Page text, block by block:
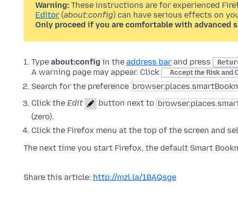
Warning: These instructions are for experienced
Editor (about:config) can have serious effects on
Only proceed if you are comfortable with
Type about:config in the address bar and press
A warning page may appear. Click
Accept the Risk and
Search for the preference
Click the Edit button next to
(zero).
Click the Firefox menu at the top of the screen and
The next time you start Firefox, the default Smart
Share this article: http://mzl.la/1BAQsge